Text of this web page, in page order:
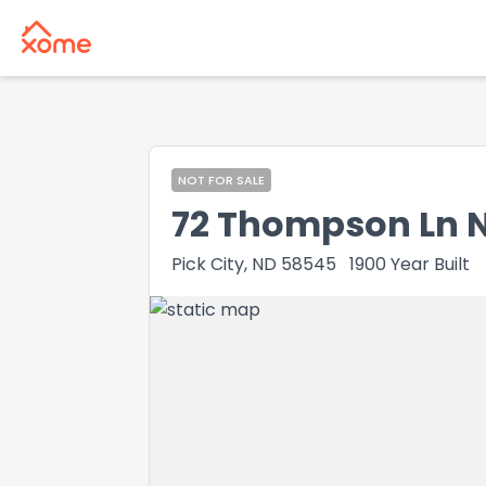
NOT FOR SALE
72 Thompson Ln
Pick City, ND 58545 1900 Year Built